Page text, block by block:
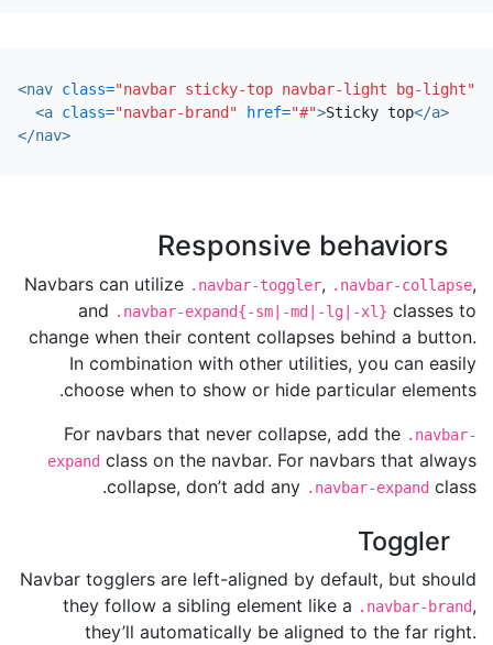
<nav class="navbar sticky-top navbar-light bg-light"
<a class="navbar-brand" href="#">Sticky top</a>
</nav>
Responsive behaviors
Navbars can utilize .navbar-toggler, .navbar-collapse,
and .navbar-expand{-sm|-md|-lg|-xl} classes to
change when their content collapses behind a button.
In combination with other utilities, you can easily
choose when to show or hide particular elements.
For navbars that never collapse, add the .navbar-
expand class on the navbar. For navbars that always
collapse, don’t add any .navbar-expand class.
Toggler
Navbar togglers are left-aligned by default, but should
they follow a sibling element like a .navbar-brand,
they’ll automatically be aligned to the far right.